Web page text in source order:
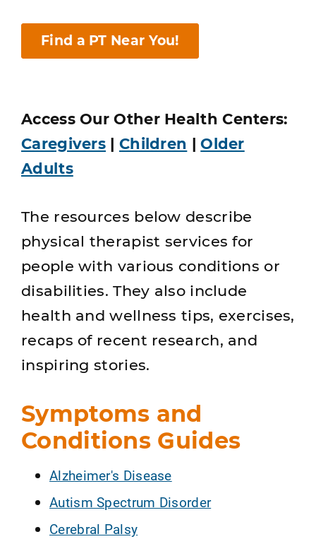
Find a PT Near You!
Access Our Other Health Centers:
Caregivers | Children |Older
Adults
The resources below describe
physical therapist services for
people with various conditions or
disabilities. They also include
health and wellness tips, exercises,
recaps of recent research, and
inspiring stories.
Symptoms and
Conditions Guides
Alzheimer's Disease
Autism Spectrum Disorder
Cerebral Palsy